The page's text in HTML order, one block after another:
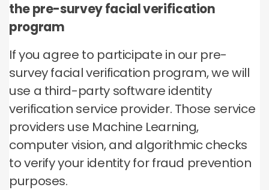
the pre-survey facial verification
program
If you agree to participate in our pre-
survey facial verification program, we will
use a third-party software identity
verification service provider. Those service
providers use Machine Learning,
computer vision, and algorithmic checks
to verify your identity for fraud prevention
purposes.